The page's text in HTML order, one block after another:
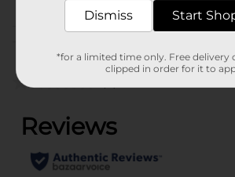
Dismiss Start
*for a limited time only. Free delivery
clipped in order for it to